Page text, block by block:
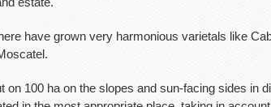
have grown very harmonious varietals like
on 100 ha on the slopes and sun-facing sides in